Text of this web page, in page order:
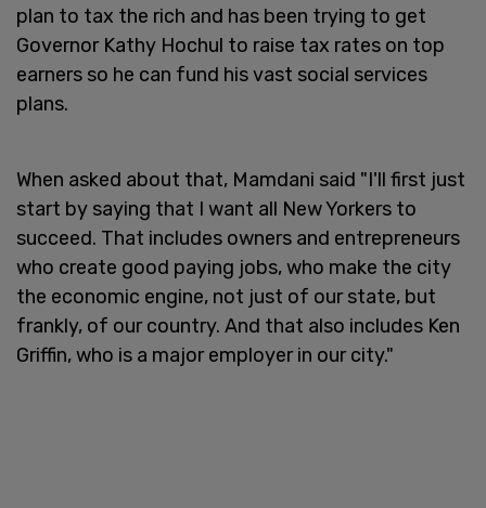
plan to tax the rich and has been trying to get
Governor Kathy Hochul to raise tax rates on top
earners so he can fund his vast social services
plans.
When asked about that, Mamdani said "I'll first just
start by saying that I want all New Yorkers to
succeed. That includes owners and entrepreneurs
who create good paying jobs, who make the city
the economic engine, not just of our state, but
frankly, of our country. And that also includes Ken
Griffin, who is a major employer in our city."